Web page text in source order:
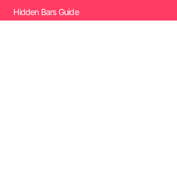
Hidden Bars Guide